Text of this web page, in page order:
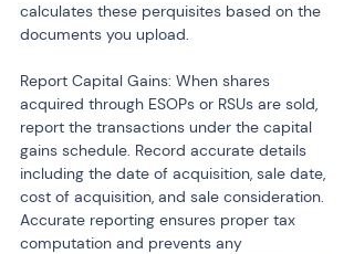
calculates these perquisites based on the
documents you upload.
Report Capital Gains: When shares
acquired through ESOPs or RSUs are sold,
report the transactions under the capital
gains schedule. Record accurate details
including the date of acquisition, sale date,
cost of acquisition, and sale consideration.
Accurate reporting ensures proper tax
computation and prevents any